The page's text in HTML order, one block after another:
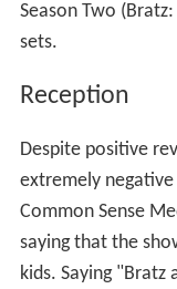
Season Two
sets.
Reception
Despite positive
extremely
Common Sense
saying that the
kids. Saying